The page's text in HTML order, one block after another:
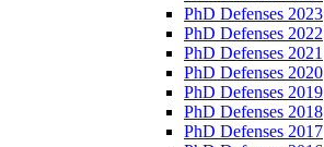
PhD Defenses 2023
PhD Defenses 2022
PhD Defenses 2021
PhD Defenses 2020
PhD Defenses 2019
PhD Defenses 2018
PhD Defenses 2017